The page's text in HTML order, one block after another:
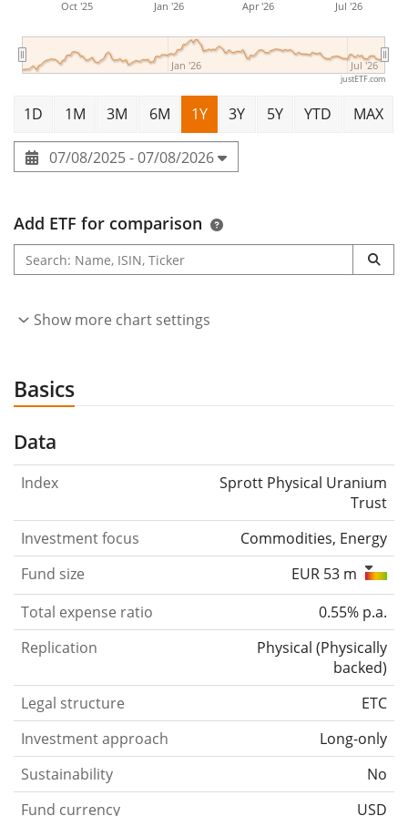
Oct '25 Jan '26 Apr '26 Jul '26
Jan '26 Jul '26
justETF.com
1D 1M 3M 6M 1Y 3Y 5Y YTD MAX
07/08/2025 - 07/08/2026
Add ETF for comparison
Show more chart settings
Basics
Data
Index
Sprott Physical Uranium
Trust
Investment focus
Commodities, Energy
Fund size
EUR 53 m
Total expense ratio
0.55% p.a.
Replication
Physical (Physically
backed)
Legal structure
ETC
Investment approach
Long-only
Sustainability
No
Fund currency
USD